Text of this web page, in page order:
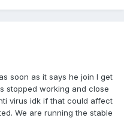
soon as it says he join I get
stopped working and close
virus idk if that could affect
We are running the stable